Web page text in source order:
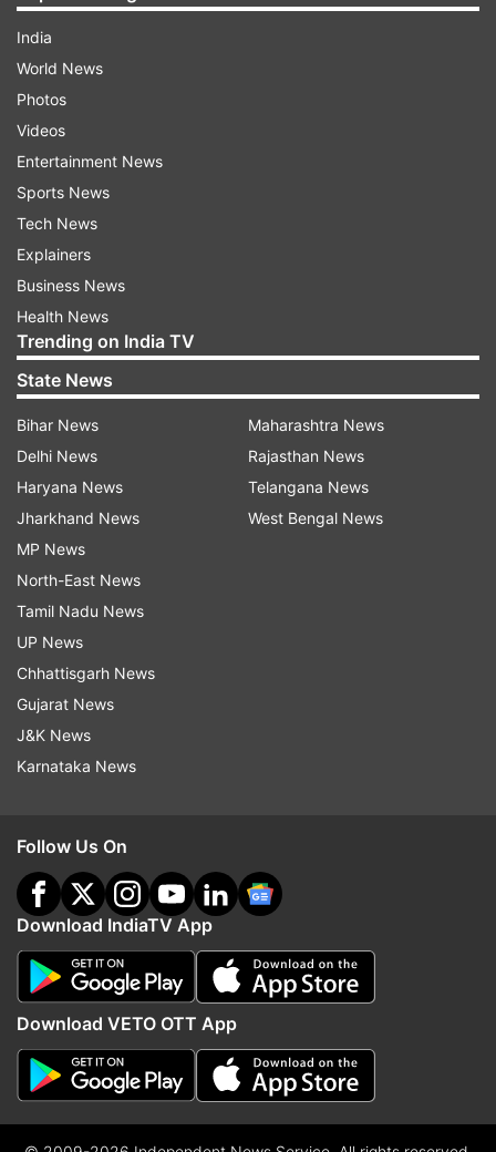
India
World News
Photos
Videos
Entertainment News
Sports News
Tech News
Explainers
Business News
Health News
Trending on India TV
State News
Bihar News
Delhi News
Haryana News
Jharkhand News
MP News
North-East News
Tamil Nadu News
UP News
Chhattisgarh News
Gujarat News
J&K News
Karnataka News
Maharashtra News
Rajasthan News
Telangana News
West Bengal News
Follow Us On
Download IndiaTV App
Download VETO OTT App